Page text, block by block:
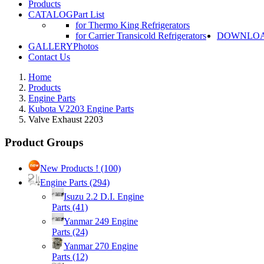
Products
CATALOGPart List
for Thermo King Refrigerators
for Carrier Transicold Refrigerators
GALLERYPhotos
Contact Us
Home
Products
Engine Parts
Kubota V2203 Engine Parts
Valve Exhaust 2203
Product Groups
New Products ! (100)
Engine Parts (294)
Isuzu 2.2 D.I. Engine
Parts (41)
Yanmar 249 Engine
Parts (24)
Yanmar 270 Engine
Parts (12)